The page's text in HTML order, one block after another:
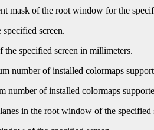
mask of the root window for the
screen.
the specified screen in millimeters.
number of installed colormaps
number of installed colormaps
in the root window of the specified